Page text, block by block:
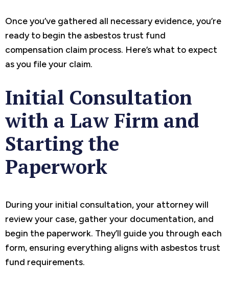
Once you’ve gathered all necessary evidence, you’re
ready to begin the asbestos trust fund
compensation claim process. Here’s what to expect
as you file your claim.
Initial Consultation
with a Law Firm and
Starting the
Paperwork
During your initial consultation, your attorney will
review your case, gather your documentation, and
begin the paperwork. They’ll guide you through each
form, ensuring everything aligns with asbestos trust
fund requirements.